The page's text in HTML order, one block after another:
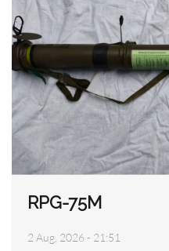
RPG-75M
2 Aug, 2026 - 21:51